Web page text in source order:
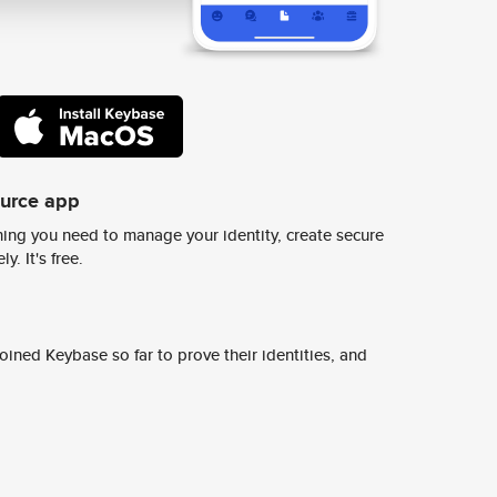
app
you need to manage your identity, create secure
It's free.
Keybase so far to prove their identities, and